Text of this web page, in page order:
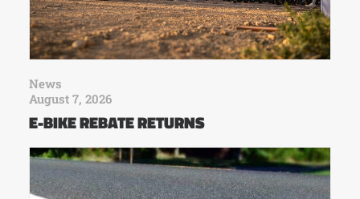
News
August 7, 2026
E-BIKE REBATE RETURNS